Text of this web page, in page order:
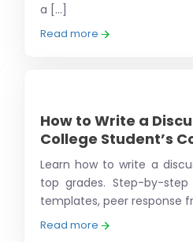
a [...]
Read more
How to Write a
College Student’s
Learn how to write a
top grades. Step-by-
templates, peer response
Read more